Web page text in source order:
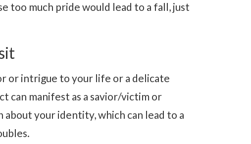
too much pride would lead to a fall, just
or intrigue to your life or a delicate
can manifest as a savior/victim or
your identity, which can lead to a